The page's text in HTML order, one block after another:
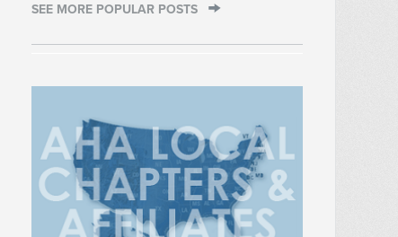
SEE MORE POPULAR POSTS